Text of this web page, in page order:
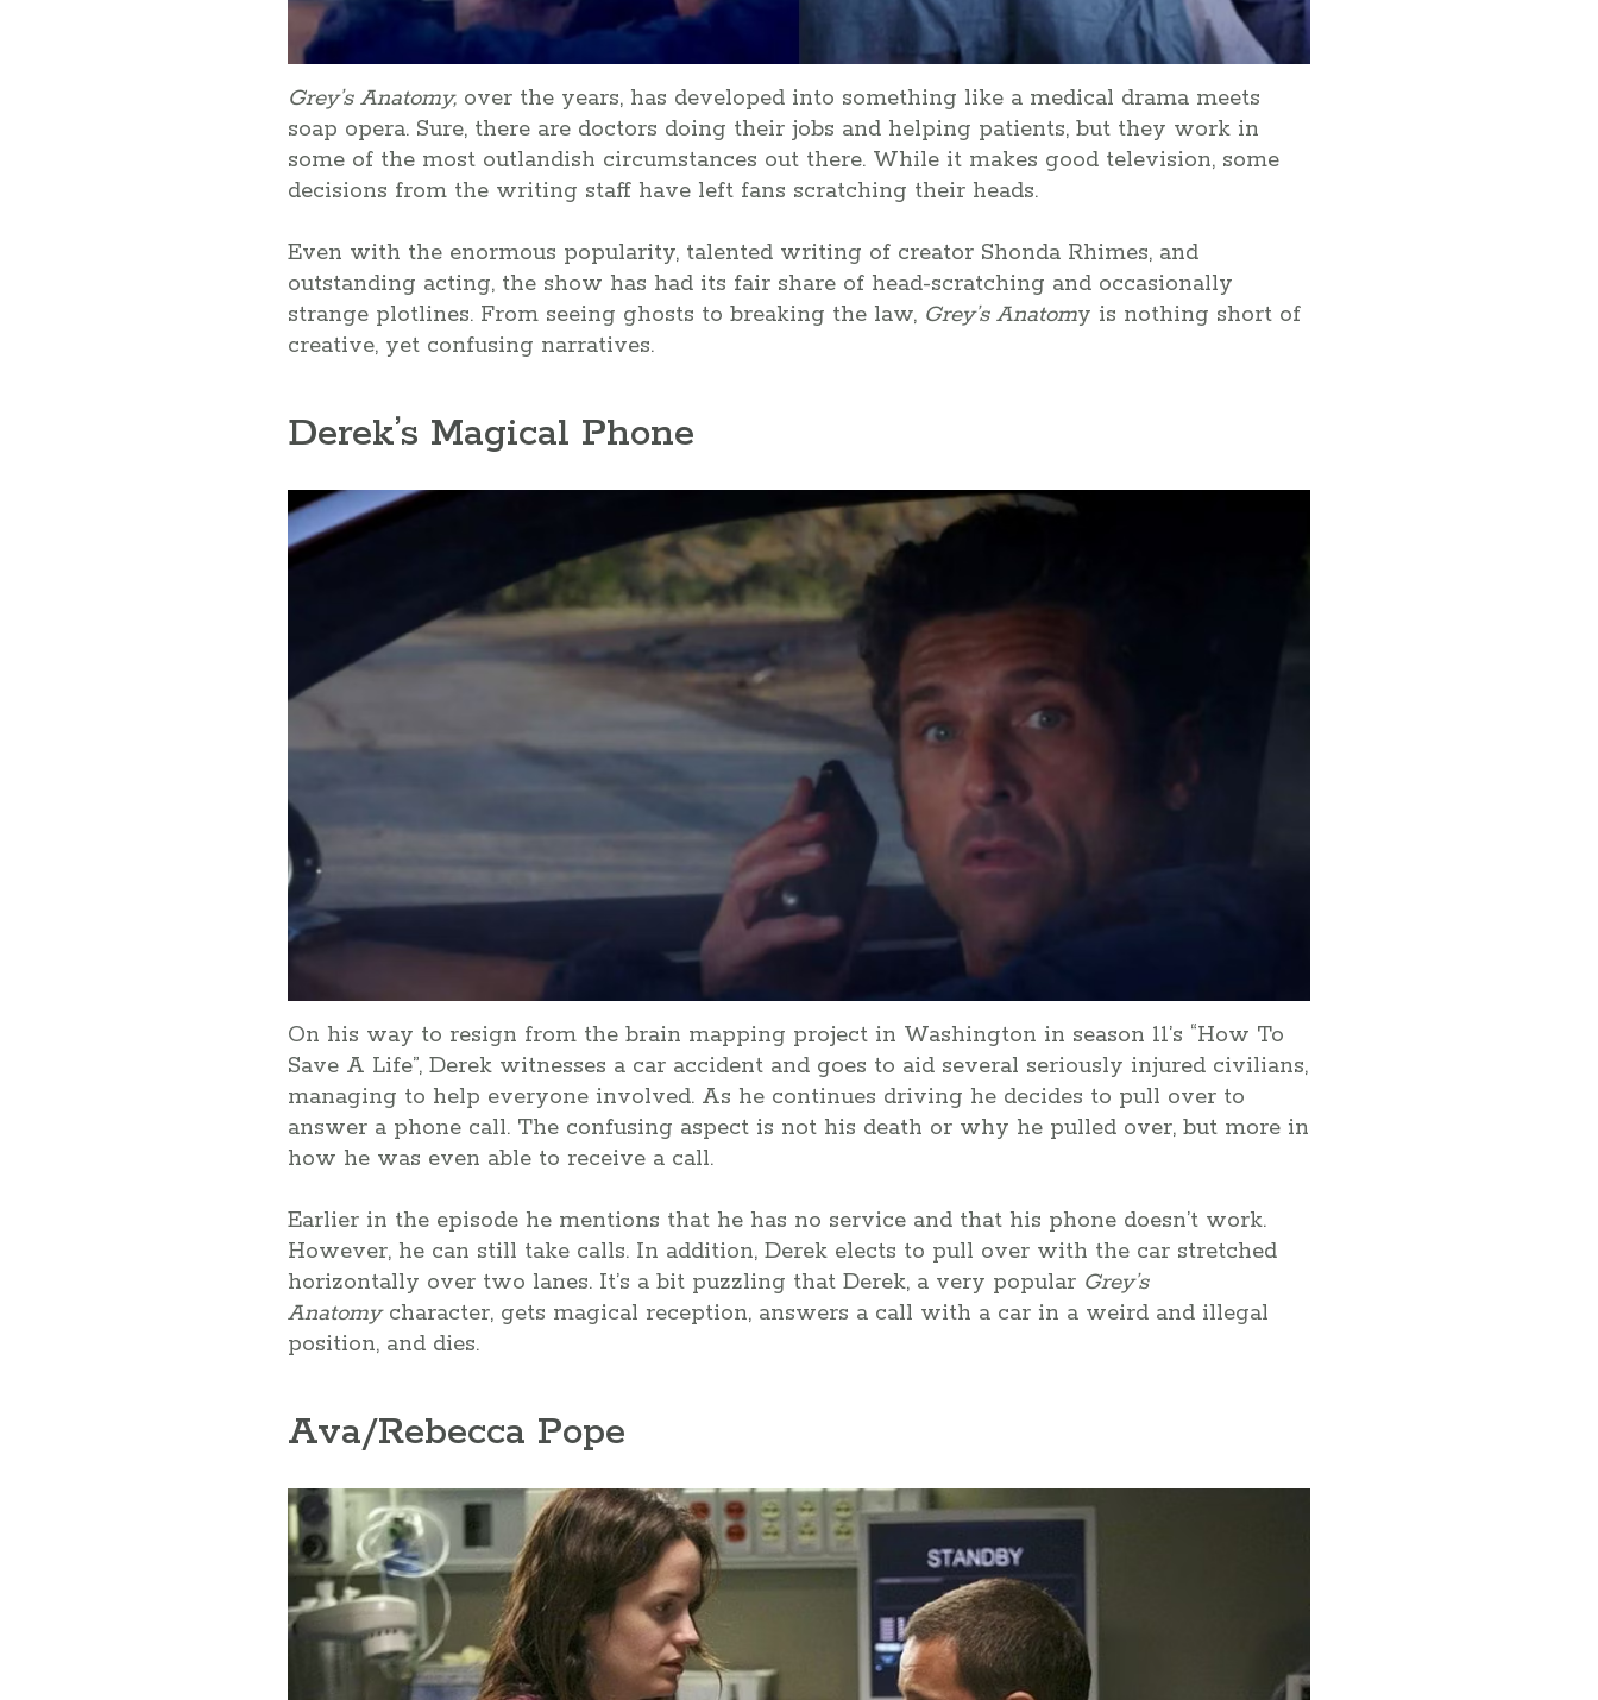
Grey’s Anatomy, over the years, has developed into something like a medical drama meets
soap opera. Sure, there are doctors doing their jobs and helping patients, but they work in
some of the most outlandish circumstances out there. While it makes good television, some
decisions from the writing staff have left fans scratching their heads.
Even with the enormous popularity, talented writing of creator Shonda Rhimes, and
outstanding acting, the show has had its fair share of head-scratching and occasionally
strange plotlines. From seeing ghosts to breaking the law, Grey’s Anatomy is nothing short of
creative, yet confusing narratives.
Derek’s Magical Phone
On his way to resign from the brain mapping project in Washington in season 11’s “How To
Save A Life”, Derek witnesses a car accident and goes to aid several seriously injured civilians,
managing to help everyone involved. As he continues driving he decides to pull over to
answer a phone call. The confusing aspect is not his death or why he pulled over, but more in
how he was even able to receive a call.
Earlier in the episode he mentions that he has no service and that his phone doesn’t work.
However, he can still take calls. In addition, Derek elects to pull over with the car stretched
horizontally over two lanes. It’s a bit puzzling that Derek, a very popular Grey’s
Anatomy character, gets magical reception, answers a call with a car in a weird and illegal
position, and dies.
Ava/Rebecca Pope